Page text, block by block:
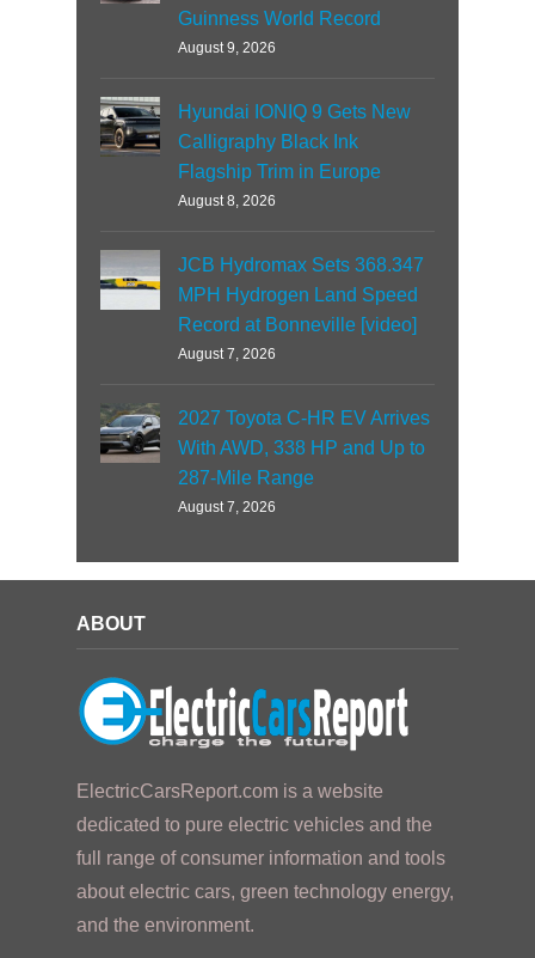
Guinness World Record
August 9, 2026
Hyundai IONIQ 9 Gets New
Calligraphy Black Ink
Flagship Trim in Europe
August 8, 2026
JCB Hydromax Sets 368.347
MPH Hydrogen Land Speed
Record at Bonneville [video]
August 7, 2026
2027 Toyota C-HR EV Arrives
With AWD, 338 HP and Up to
287-Mile Range
August 7, 2026
ABOUT
ElectricCarsReport.com is a website
dedicated to pure electric vehicles and the
full range of consumer information and tools
about electric cars, green technology energy,
and the environment.